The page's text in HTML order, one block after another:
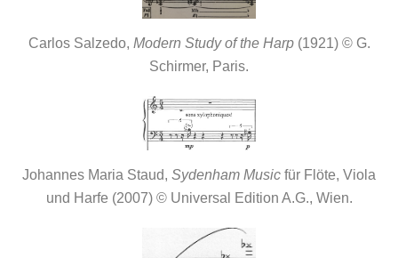
Carlos Salzedo, Modern Study of the Harp(1921) © G.
Schirmer, Paris.
Johannes Maria Staud, Sydenham Music für Flöte, Viola
und Harfe (2007) © Universal Edition A.G., Wien.